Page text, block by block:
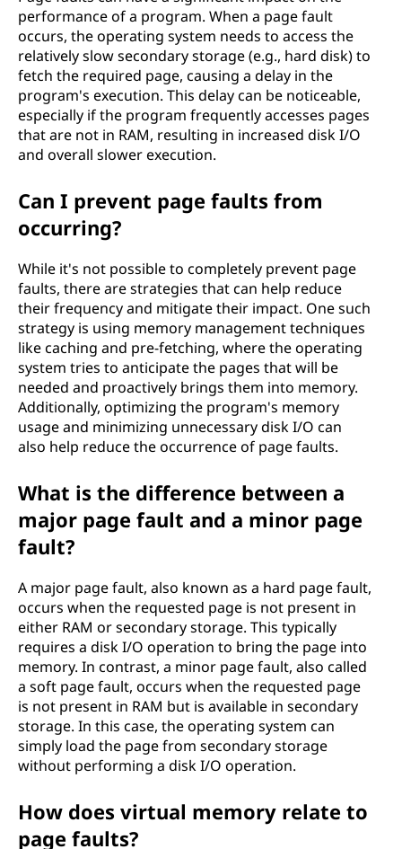
performance of a program. When a page fault
occurs, the operating system needs to access the
relatively slow secondary storage (e.g., hard disk) to
fetch the required page, causing a delay in the
program's execution. This delay can be noticeable,
especially if the program frequently accesses pages
that are not in RAM, resulting in increased disk I/O
and overall slower execution.
Can I prevent page faults from
occurring?
While it's not possible to completely prevent page
faults, there are strategies that can help reduce
their frequency and mitigate their impact. One such
strategy is using memory management techniques
like caching and pre-fetching, where the operating
system tries to anticipate the pages that will be
needed and proactively brings them into memory.
Additionally, optimizing the program's memory
usage and minimizing unnecessary disk I/O can
also help reduce the occurrence of page faults.
What is the difference between a
major page fault and a minor page
fault?
A major page fault, also known as a hard page fault,
occurs when the requested page is not present in
either RAM or secondary storage. This typically
requires a disk I/O operation to bring the page into
memory. In contrast, a minor page fault, also called
a soft page fault, occurs when the requested page
is not present in RAM but is available in secondary
storage. In this case, the operating system can
simply load the page from secondary storage
without performing a disk I/O operation.
How does virtual memory relate to
page faults?